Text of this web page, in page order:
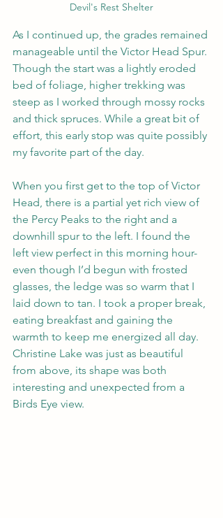
Devil's Rest Shelter
As I continued up, the grades remained
manageable until the Victor Head Spur.
Though the start was a lightly eroded
bed of foliage, higher trekking was
steep as I worked through mossy rocks
and thick spruces. While a great bit of
effort, this early stop was quite possibly
my favorite part of the day.
When you first get to the top of Victor
Head, there is a partial yet rich view of
the Percy Peaks to the right and a
downhill spur to the left. I found the
left view perfect in this morning hour-
even though I’d begun with frosted
glasses, the ledge was so warm that I
laid down to tan. I took a proper break,
eating breakfast and gaining the
warmth to keep me energized all day.
Christine Lake was just as beautiful
from above, its shape was both
interesting and unexpected from a
Birds Eye view.